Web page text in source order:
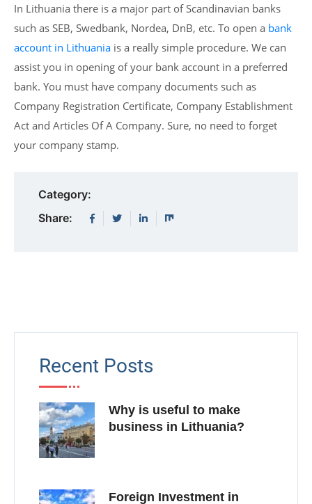
In Lithuania there is a major part of Scandinavian banks
such as SEB, Swedbank, Nordea, DnB, etc. To open a bank
account in Lithuania is a really simple procedure. We can
assist you in opening of your bank account in a preferred
bank. You must have company documents such as
Company Registration Certificate, Company Establishment
Act and Articles Of A Company. Sure, no need to forget
your company stamp.
Category:
Share:
Recent Posts
Why is useful to make
business in Lithuania?
Foreign Investment in